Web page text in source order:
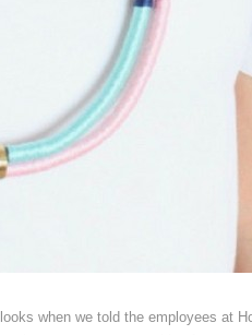
when we told the employees at